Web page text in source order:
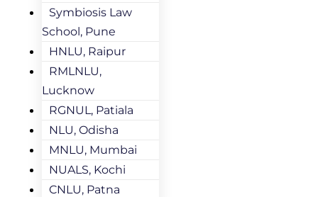
Symbiosis Law
School, Pune
HNLU, Raipur
RMLNLU,
Lucknow
RGNUL, Patiala
NLU, Odisha
MNLU, Mumbai
NUALS, Kochi
CNLU, Patna